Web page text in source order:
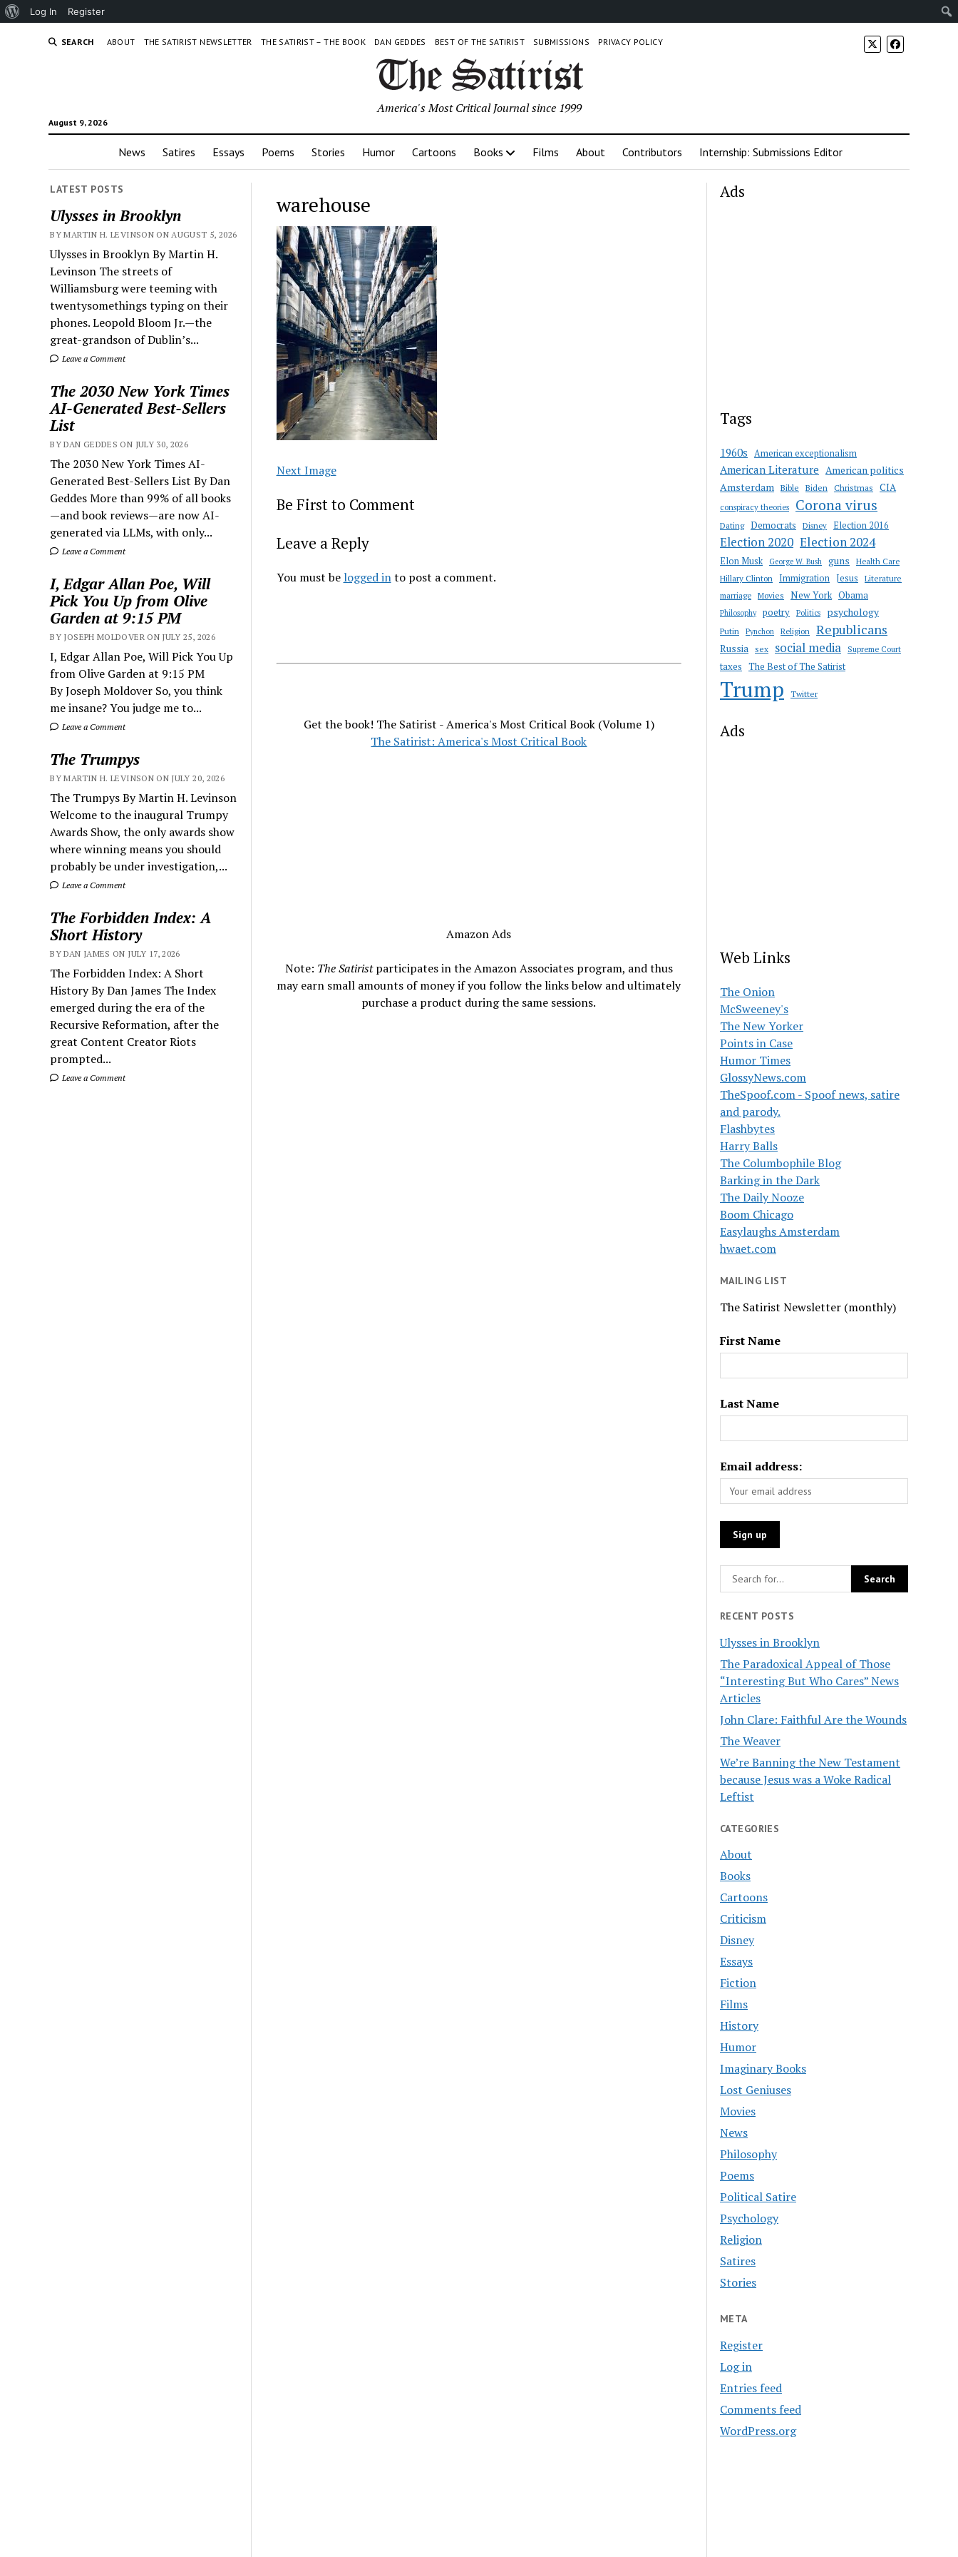
About
Log In Register
SEARCH ABOUT THE SATIRIST NEWSLETTER THE SATIRIST – THE BOOK DAN GEDDES BEST OF THE SATIRIST SUBMISSIONS PRIVACY POLICY
August 9, 2026
America's Most Critical Journal since 1999
News Satires Essays Poems Stories Humor Cartoons Books Films About Contributors Internship: Submissions Editor
LATEST POSTS
Ulysses in Brooklyn
BY MARTIN H. LEVINSON ON AUGUST 5, 2026
Ulysses in Brooklyn By Martin H.
Levinson The streets of
Williamsburg were teeming with
twentysomethings typing on their
phones. Leopold Bloom Jr.—the
great-grandson of Dublin’s...
Leave a Comment
The 2030 New York Times
AI-Generated Best-Sellers
List
BY DAN GEDDES ON JULY 30, 2026
The 2030 New York Times AI-
Generated Best-Sellers List By Dan
Geddes More than 99% of all books
—and book reviews—are now AI-
generated via LLMs, with only...
Leave a Comment
I, Edgar Allan Poe, Will
Pick You Up from Olive
Garden at 9:15 PM
BY JOSEPH MOLDOVER ON JULY 25, 2026
I, Edgar Allan Poe, Will Pick You Up
from Olive Garden at 9:15 PM
By Joseph Moldover So, you think
me insane? You judge me to...
Leave a Comment
The Trumpys
BY MARTIN H. LEVINSON ON JULY 20, 2026
The Trumpys By Martin H. Levinson
Welcome to the inaugural Trumpy
Awards Show, the only awards show
where winning means you should
probably be under investigation,...
Leave a Comment
The Forbidden Index: A
Short History
BY DAN JAMES ON JULY 17, 2026
The Forbidden Index: A Short
History By Dan James The Index
emerged during the era of the
Recursive Reformation, after the
great Content Creator Riots
prompted...
Leave a Comment
warehouse
Next Image
Be First to Comment
Leave a Reply
You must be logged into post a comment.
Get the book! The Satirist - America's Most Critical Book (Volume 1)
The Satirist: America's Most Critical Book
Amazon Ads
Note: The Satiristparticipates in the Amazon Associates program, and thus
may earn small amounts of money if you follow the links below and ultimately
purchase a product during the same sessions.
Ads
Tags
1960s American exceptionalism
American Literature American politics
Amsterdam Bible Biden Christmas CIA
conspiracy theories Corona virus
Dating Democrats Disney Election 2016
Election 2020 Election 2024
Elon Musk George W. Bush guns
Health Care
Hillary Clinton
Immigration Jesus
Literature
marriage
Movies New York Obama
Philosophy poetry Politics psychology
Putin Pynchon Religion Republicans
Russia sex social media Supreme Court
taxes The Best of The Satirist
Trump Twitter
Ads
Web Links
The Onion
McSweeney's
The New Yorker
Points in Case
Humor Times
GlossyNews.com
TheSpoof.com - Spoof news, satire
and parody.
Flashbytes
Harry Balls
The Columbophile Blog
Barking in the Dark
The Daily Nooze
Boom Chicago
Easylaughs Amsterdam
hwaet.com
MAILING LIST
The Satirist Newsletter (monthly)
First Name
Last Name
Email address:
RECENT POSTS
Ulysses in Brooklyn
The Paradoxical Appeal of Those
“Interesting But Who Cares” News
Articles
John Clare: Faithful Are the Wounds
The Weaver
We’re Banning the New Testament
because Jesus was a Woke Radical
Leftist
CATEGORIES
About
Books
Cartoons
Criticism
Disney
Essays
Fiction
Films
History
Humor
Imaginary Books
Lost Geniuses
Movies
News
Philosophy
Poems
Political Satire
Psychology
Religion
Satires
Stories
META
Register
Log in
Entries feed
Comments feed
WordPress.org